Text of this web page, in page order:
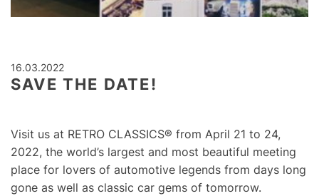
16.03.2022
SAVE THE DATE!
Visit us at RETRO CLASSICS® from April 21 to 24,
2022, the world’s largest and most beautiful meeting
place for lovers of automotive legends from days long
gone as well as classic car gems of tomorrow.